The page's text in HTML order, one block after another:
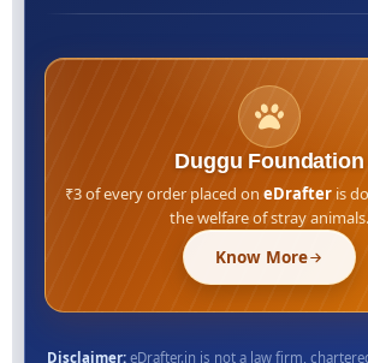
Duggu Foundation
₹3 of every order placed on eDrafter is
the welfare of stray animals.
Know More
Disclaimer:eDrafter.in is not a law firm,